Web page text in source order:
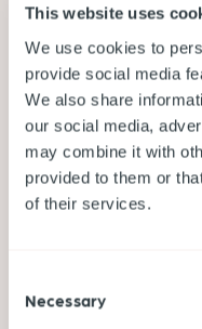
This website uses
We use cookies to
provide social media
We also share
our social media,
may combine it with
provided to them or
of their services.
Selection
Necessary
Living in
and What to
Living in Richmond
of urban
waterfront living.
VANCOUVER